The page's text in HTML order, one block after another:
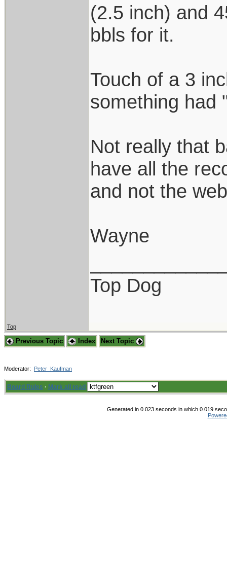
(2.5 inch) and
bbls for it.
Touch of a 3
something had
Not really that
have all the
and not the web
Wayne
Top Dog
Top
Previous Topic Index Next Topic
Moderator: Peter_Kaufman
Board Rules · Mark all read
Generated in 0.023 seconds in which 0.019